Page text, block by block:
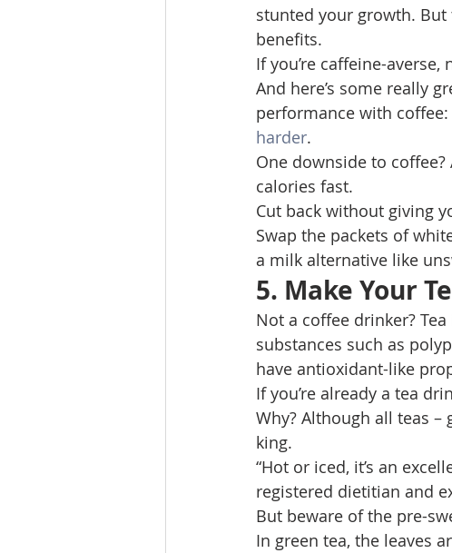
stunted your growth. But
benefits.
If you’re caffeine-
And here’s some really
performance with
harder.
One downside to
calories fast.
Cut back without giving
Swap the packets of
a milk alternative like
5. Make Your
Not a coffee drinker?
substances such as
have antioxidant-like
If you’re already a tea
Why? Although all teas –
king.
“Hot or iced, it’s an
registered dietitian and
But beware of the pre-
In green tea, the leaves